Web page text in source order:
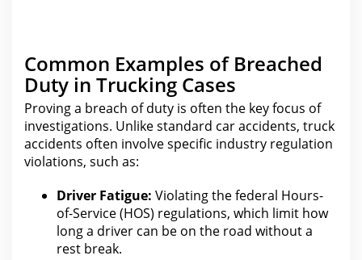
Common Examples of Breached
Duty in Trucking Cases
Proving a breach of duty is often the key focus of
investigations. Unlike standard car accidents, truck
accidents often involve specific industry regulation
violations, such as:
Driver Fatigue: Violating the federal Hours-
of-Service (HOS) regulations, which limit how
long a driver can be on the road without a
rest break.